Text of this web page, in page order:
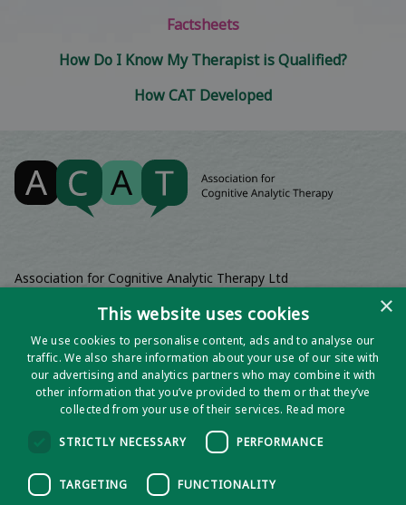
Factsheets
How Do I Know My Therapist is Qualified?
How CAT Developed
Association for Cognitive Analytic Therapy Ltd
Registered Charity No 1141793
Registered Office | Wadebridge House, 16 Wadebridge Square,
Poundbury, Dorchester, Dorset, DT1 3AQ
×
This website uses cookies
We use cookies to personalise content, ads and to analyse our
traffic. We also share information about your use of our site with
our advertising and analytics partners who may combine it with
other information that you’ve provided to them or that they’ve
collected from your use of their services.Read more
STRICTLY NECESSARY PERFORMANCE
TARGETING FUNCTIONALITY